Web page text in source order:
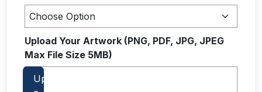
Upload Your Artwork (PNG, PDF, JPG, JPEG
Max File Size 5MB)